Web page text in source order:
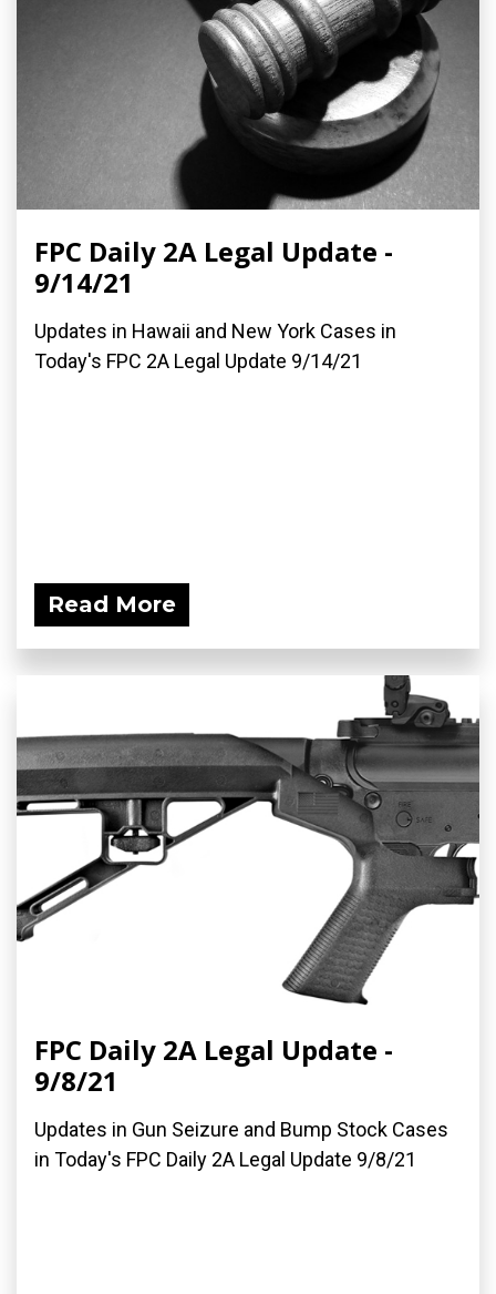
FPC Daily 2A Legal Update -
9/14/21
Updates in Hawaii and New York Cases in
Today's FPC 2A Legal Update 9/14/21
Read More
FPC Daily 2A Legal Update -
9/8/21
Updates in Gun Seizure and Bump Stock Cases
in Today's FPC Daily 2A Legal Update 9/8/21